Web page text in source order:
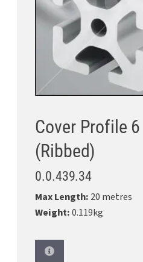
Cover Profile
(Ribbed)
0.0.439.34
Max Length: 20 metres
Weight:0.119kg